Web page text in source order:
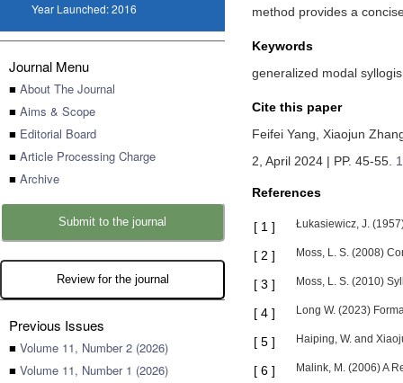
Year Launched:2016
Journal Menu
■ About The Journal
■ Aims & Scope
■ Editorial Board
■ Article Processing Charge
■ Archive
Submit to the journal
Review for the journal
Previous Issues
■ Volume 11, Number 2 (2026)
■ Volume 11, Number 1 (2026)
method provides a
Keywords
generalized modal
Cite this paper
Feifei Yang,Xiaojun
2, April 2024 | PP. 45-55
References
[ 1 ] Łukasiewicz, J.
[ 2 ] Moss, L. S. (2008)
[ 3 ] Moss, L. S. (2010)
[ 4 ] Long W. (2023)
[ 5 ] Haiping, W. and
[ 6 ] Malink, M. (2006) A